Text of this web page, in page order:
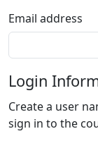
Email address
Login
Create a user
sign in to the